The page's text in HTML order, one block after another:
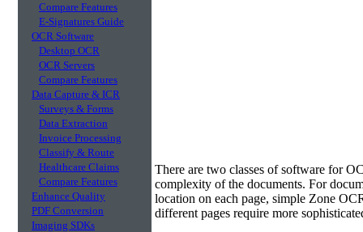
Compare Features
E-Signatures Guide
OCR Software
Desktop OCR
OCR Servers
Compare Features
Data Capture & ICR
Surveys & Forms
Data Extraction
Invoice Processing
Classify & Route
Healthcare Claims
Compare Features
Enhance Quality
PDF Conversion
Imaging SDKs
There are two classes of software for
complexity of the documents. For
location on each page, simple Zone
different pages require more